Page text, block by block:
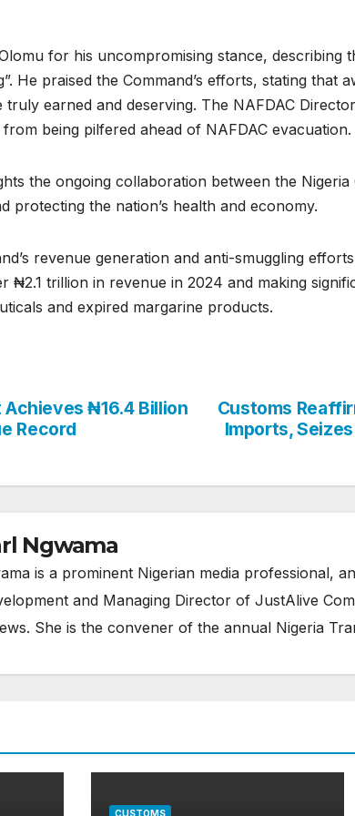
for his uncompromising stance, describing
He praised the Command’s efforts, stating that
truly earned and deserving. The NAFDAC
being pilfered ahead of NAFDAC evacuation.
the ongoing collaboration between the
protecting the nation’s health and economy.
revenue generation and anti-smuggling
₦2.1 trillion in revenue in 2024 and making
and expired margarine products.
Customs
Imports,
Achieves ₦16.4 Billion
Record
Ngwama
is a prominent Nigerian media professional,
and Managing Director of JustAlive
She is the convener of the annual Nigeria
CUSTOMS